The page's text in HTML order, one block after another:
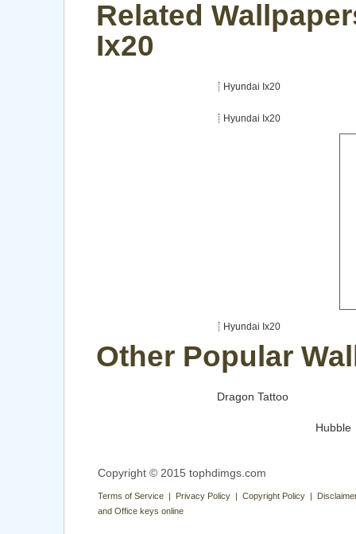
Related
Ix20
Hyundai Ix20
Hyundai Ix20
Hyundai Ix20
Other Popular
Dragon Tattoo
Hubble
Copyright © 2015 tophdimgs.com
Terms of Service | Privacy Policy | Copyright Policy |
and Office keys online